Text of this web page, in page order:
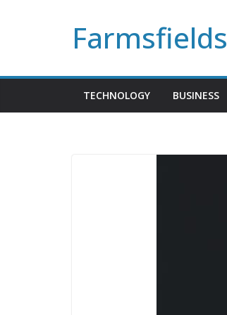
Farmsfields
TECHNOLOGY BUSINESS